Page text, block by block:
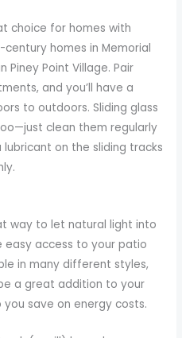
choice for homes with
homes in Memorial
Piney Point Village. Pair
and you’ll have a
to outdoors. Sliding glass
clean them regularly
on the sliding tracks
way to let natural light into
easy access to your patio
in many different styles,
a great addition to your
save on energy costs.